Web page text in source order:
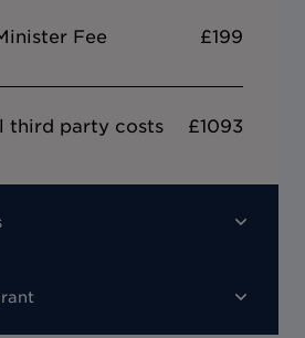
Fee £199
third party costs £1093